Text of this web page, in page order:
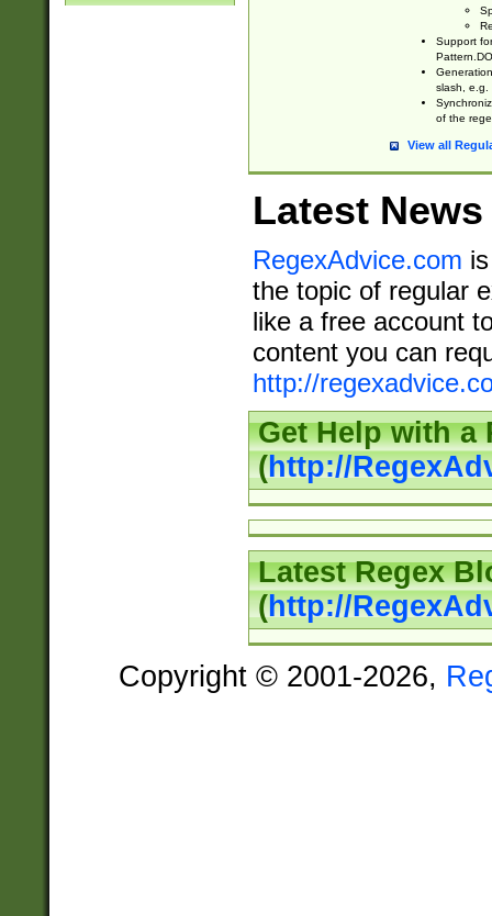
Support
slash, e.g.
of the
View all
Latest News
RegexAdvice.com
the topic of regular
like a free account
content you can
http://
Get Help with a
(http://
Latest Regex
(http://
Copyright © 2001-2026,